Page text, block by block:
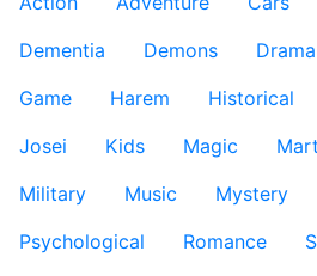
Dementia
Demons Drama
Game
Harem Historical
Josei
Kids Magic
Military
Music Mystery
Psychological
Romance